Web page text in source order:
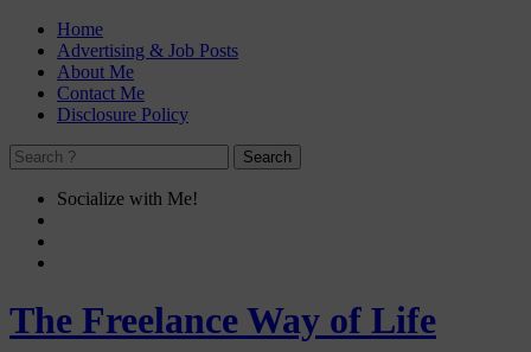
Home
Advertising & Job Posts
About Me
Contact Me
Disclosure Policy
Socialize with Me!
The Freelance Way of Life